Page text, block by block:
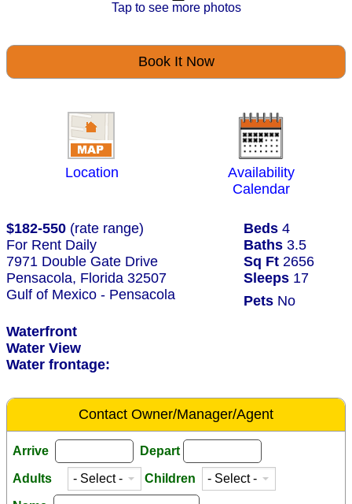
Tap to see more photos
Book It Now
Location
Availability
Calendar
$182-550 (rate range) Beds 4
For Rent Daily
Baths 3.5
7971 Double Gate Drive
Sq Ft 2656
Pensacola, Florida 32507
Sleeps 17
Gulf of Mexico - Pensacola
Pets No
Waterfront
Water View
Water frontage:
Contact Owner/Manager/Agent
Arrive Depart
Adults Children